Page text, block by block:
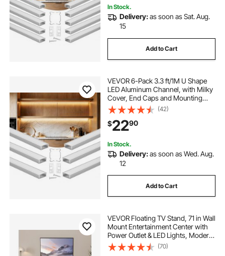
In Stock.
Delivery:as soon as Sat. Aug.
15
Add to Cart
VEVOR 6-Pack 3.3 ft/1M U Shape
LED Aluminum Channel, with Milky
Cover, End Caps and Mounting
Clips, Aluminum Profile for LED
Strip Light Installations, Easy
Installation, for Under Cabinet
Counter
(42)
$2290
In Stock.
Delivery:as soon as Wed. Aug.
12
Add to Cart
VEVOR Floating TV Stand, 71 in Wall
Mount Entertainment Center with
Power Outlet & LED Lights, Modern
Floating TV Shelf with 2 Drawers &
Storage Cabinet for DVD Player,
(70)